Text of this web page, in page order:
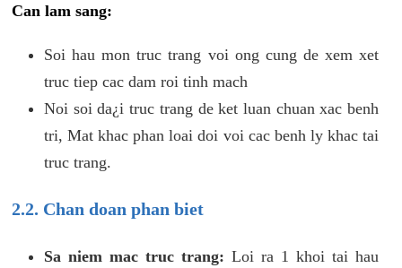
Can lam sang:
Soi hau mon truc trang voi ong cung de xem xet
truc tiep cac dam roi tinh mach
Noi soi da¿i truc trang de ket luan chuan xac benh
tri, Mat khac phan loai doi voi cac benh ly khac tai
truc trang.
2.2. Chan doan phan biet
Sa niem mac truc trang: Loi ra 1 khoi tai hau